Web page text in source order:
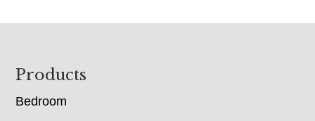
Footer
Products
Bedroom